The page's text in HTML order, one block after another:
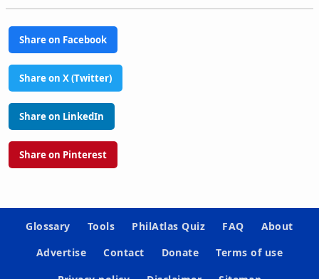
Share on Facebook
Share on X (Twitter)
Share on LinkedIn
Share on Pinterest
Glossary Tools PhilAtlas Quiz FAQ
About
Advertise
Contact Donate
Terms of use